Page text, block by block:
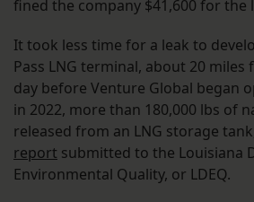
fined the company $41,600 for the
It took less time for a leak to
Pass LNG terminal, about 20
day before Venture Global began
in 2022, more than 180,000 lbs of
released from an LNG storage
report submitted to the Louisiana
Environmental Quality, or LDEQ.